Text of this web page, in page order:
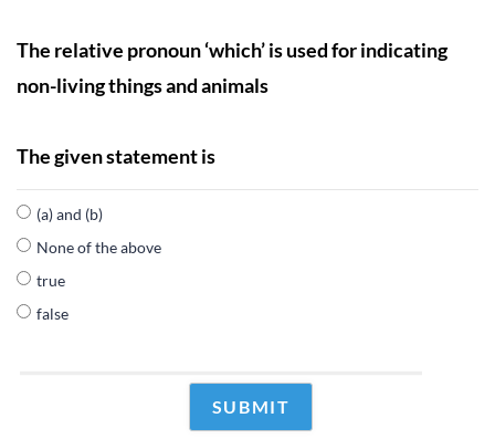
The relative pronoun ‘which’ is used for indicating
non-living things and animals
The given statement is
(a) and (b)
None of the above
true
false